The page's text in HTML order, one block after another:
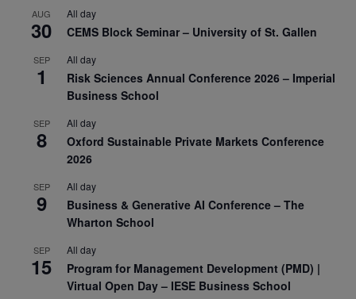
AUG
30
All day
CEMS Block Seminar – University of St. Gallen
SEP
1
All day
Risk Sciences Annual Conference 2026 – Imperial
Business School
SEP
8
All day
Oxford Sustainable Private Markets Conference
2026
SEP
9
All day
Business & Generative AI Conference – The
Wharton School
SEP
15
All day
Program for Management Development (PMD) |
Virtual Open Day – IESE Business School